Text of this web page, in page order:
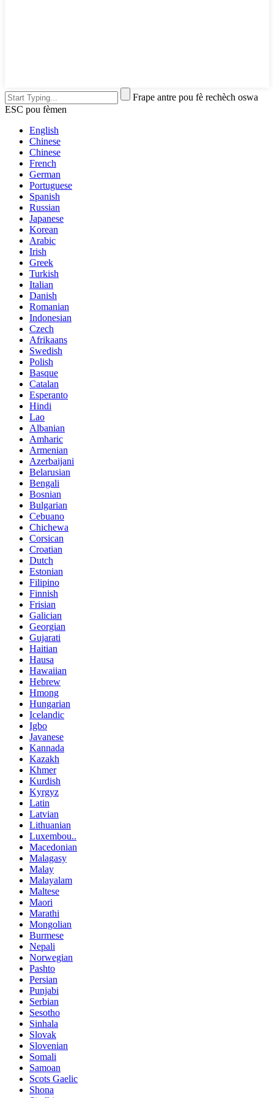
Frape antre pou fè rechèch oswa
ESC pou fèmen
English
Chinese
Chinese
French
German
Portuguese
Spanish
Russian
Japanese
Korean
Arabic
Irish
Greek
Turkish
Italian
Danish
Romanian
Indonesian
Czech
Afrikaans
Swedish
Polish
Basque
Catalan
Esperanto
Hindi
Lao
Albanian
Amharic
Armenian
Azerbaijani
Belarusian
Bengali
Bosnian
Bulgarian
Cebuano
Chichewa
Corsican
Croatian
Dutch
Estonian
Filipino
Finnish
Frisian
Galician
Georgian
Gujarati
Haitian
Hausa
Hawaiian
Hebrew
Hmong
Hungarian
Icelandic
Igbo
Javanese
Kannada
Kazakh
Khmer
Kurdish
Kyrgyz
Latin
Latvian
Lithuanian
Luxembou..
Macedonian
Malagasy
Malay
Malayalam
Maltese
Maori
Marathi
Mongolian
Burmese
Nepali
Norwegian
Pashto
Persian
Punjabi
Serbian
Sesotho
Sinhala
Slovak
Slovenian
Somali
Samoan
Scots Gaelic
Shona